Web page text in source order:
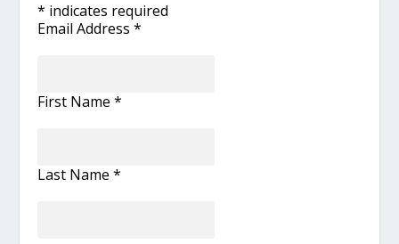
* indicates required
Email Address*
First Name*
Last Name*